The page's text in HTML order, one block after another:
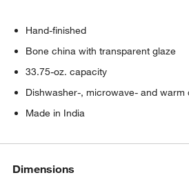
Hand-finished
Bone china with transparent glaze
33.75-oz. capacity
Dishwasher-, microwave- and warm
Made in India
Dimensions